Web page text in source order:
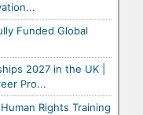
Funded Global
2027 in the UK |
Pro...
Rights Training